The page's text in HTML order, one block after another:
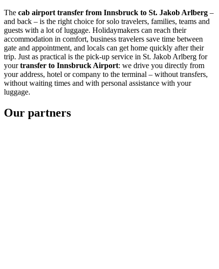
The cab airport transfer from Innsbruck to St. Jakob Arlberg –
and back – is the right choice for solo travelers, families, teams and
guests with a lot of luggage. Holidaymakers can reach their
accommodation in comfort, business travelers save time between
gate and appointment, and locals can get home quickly after their
trip. Just as practical is the pick-up service in St. Jakob Arlberg for
yourtransfer to Innsbruck Airport: we drive you directly from
your address, hotel or company to the terminal – without transfers,
without waiting times and with personal assistance with your
luggage.
Our partners